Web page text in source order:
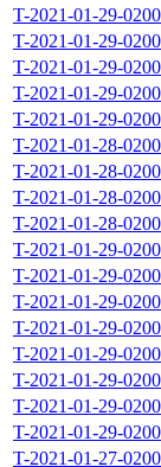
T-2021-01-29-
T-2021-01-29-
T-2021-01-29-
T-2021-01-29-
T-2021-01-29-
T-2021-01-28-
T-2021-01-28-
T-2021-01-28-
T-2021-01-28-
T-2021-01-29-
T-2021-01-29-
T-2021-01-29-
T-2021-01-29-
T-2021-01-29-
T-2021-01-29-
T-2021-01-29-
T-2021-01-29-
T-2021-01-27-